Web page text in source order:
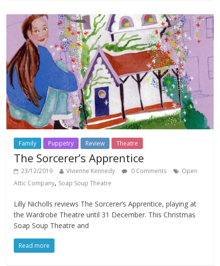
Family Puppetry Review Theatre
The Sorcerer’s Apprentice
23/12/2019 Vivienne Kennedy 0 Comments
Open
Attic Company, Soap Soup Theatre
Lilly Nicholls reviews The Sorcerer’s Apprentice, playing at
the Wardrobe Theatre until 31 December. This Christmas
Soap Soup Theatre and
Read more